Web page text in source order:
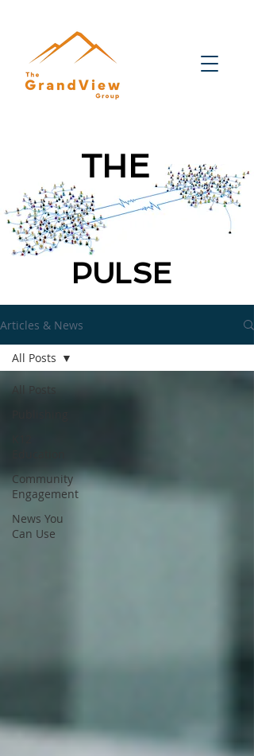
THE
PULSE
Articles & News
All Posts
Community
Engagement
News You
Can Use
All Posts